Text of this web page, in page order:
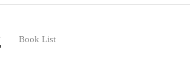
Book List